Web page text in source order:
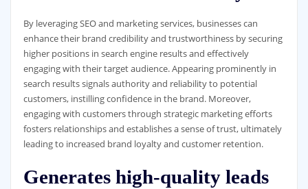
By leveraging SEO and marketing services, businesses can
enhance their brand credibility and trustworthiness by securing
higher positions in search engine results and effectively
engaging with their target audience. Appearing prominently in
search results signals authority and reliability to potential
customers, instilling confidence in the brand. Moreover,
engaging with customers through strategic marketing efforts
fosters relationships and establishes a sense of trust, ultimately
leading to increased brand loyalty and customer retention.
Generates high-quality leads